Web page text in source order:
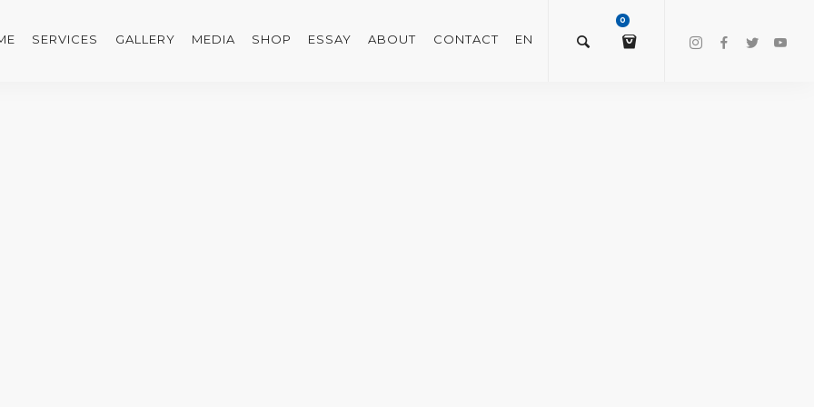
SERVICES GALLERY MEDIA SHOP ESSAY ABOUT CONTACT EN
0